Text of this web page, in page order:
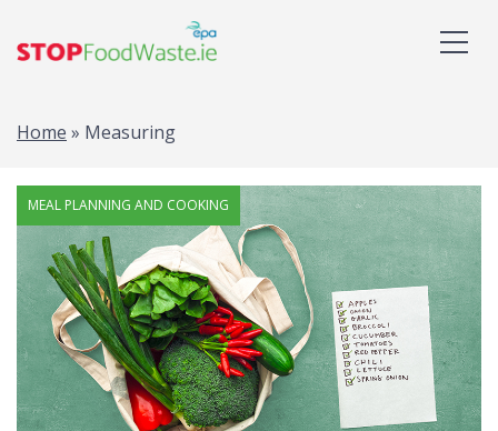
Home » Measuring
MEAL PLANNING AND COOKING